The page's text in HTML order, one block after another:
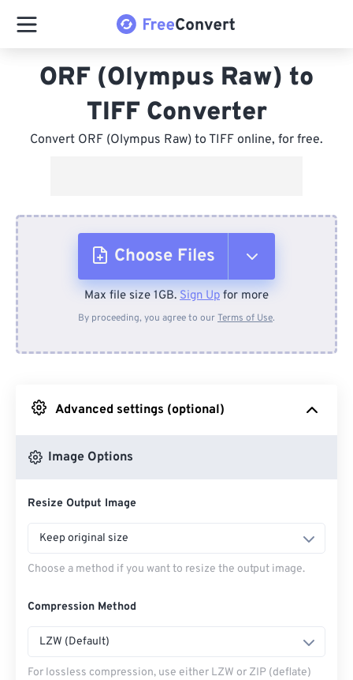
ORF (Olympus Raw) to
TIFF Converter
Convert ORF (Olympus Raw) to TIFF online, for free.
Choose Files
From Device
From Google Drive
Max file size 1GB. Sign Up for more
By proceeding, you agree to ourTerms of Use.
Advanced settings (optional)
Image Options
Resize Output Image
Keep original size
Choose a method if you want to resize the output image.
Compression Method
LZW (Default)
For lossless compression, use either LZW or ZIP (deflate)